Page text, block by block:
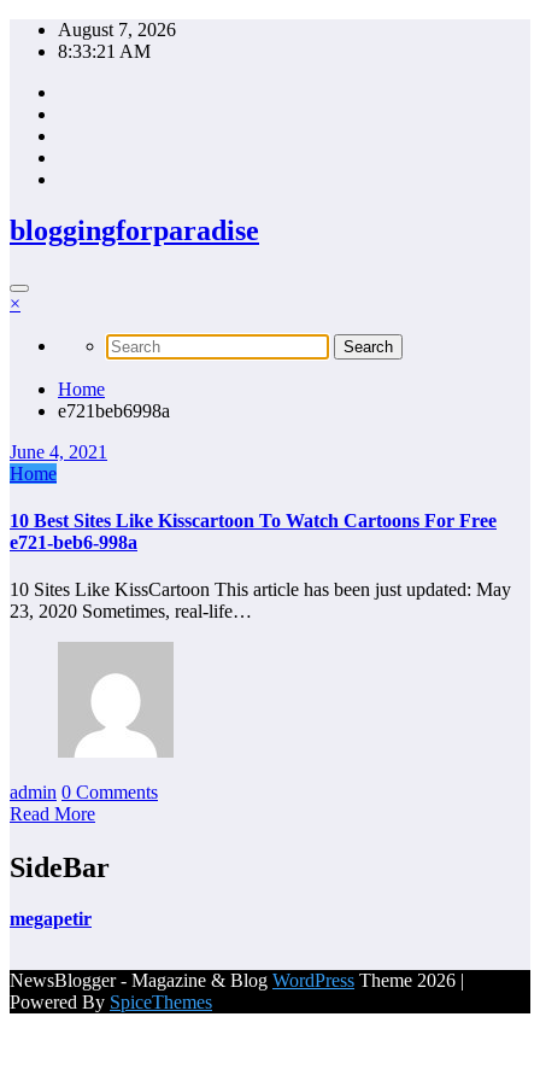
Skip
August 7, 2026
8:33:21 AM
bloggingforparadise
×
Home
e721beb6998a
June 4, 2021
Home
10 Best Sites Like Kisscartoon To Watch Cartoons For Free
e721-beb6-998a
10 Sites Like KissCartoon This article has been just updated: May
23, 2020 Sometimes, real-life…
admin 0 Comments
Read More
SideBar
megapetir
NewsBlogger - Magazine & Blog WordPress Theme 2026 |
Powered By SpiceThemes